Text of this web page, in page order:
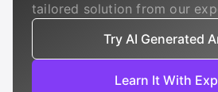
tailored solution from our
Try AI Generated
Learn It With